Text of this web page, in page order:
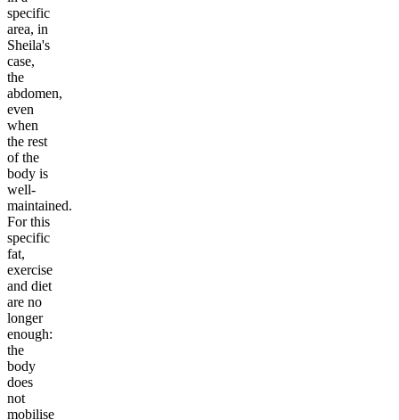
specific
area, in
Sheila's
case,
the
abdomen,
even
when
the rest
of the
body is
well-
maintained.
For this
specific
fat,
exercise
and diet
are no
longer
enough:
the
body
does
not
mobilise